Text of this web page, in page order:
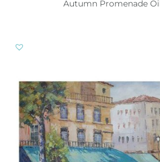
Autumn Promenade